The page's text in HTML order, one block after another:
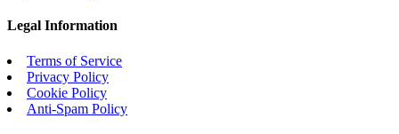
Legal Information
Terms of Service
Privacy Policy
Cookie Policy
Anti-Spam Policy